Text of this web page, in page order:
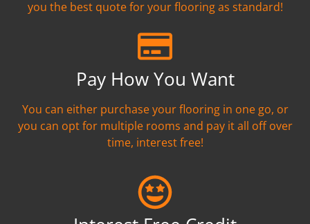
you the best quote for your flooring as standard!
Pay How You Want
You can either purchase your flooring in one go, or
you can opt for multiple rooms and pay it all off over
time, interest free!